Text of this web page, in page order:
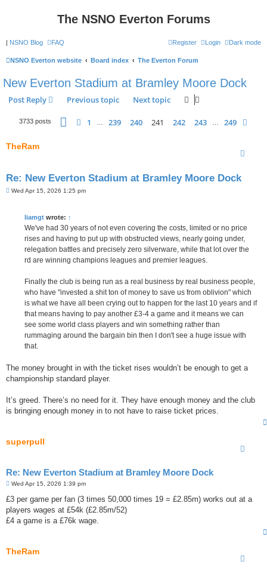
The NSNO Everton Forums
| NSNO Blog Dark mode
FAQ Login
Register
NSNO Everton website Board index The Everton Forum
New Everton Stadium at Bramley Moore Dock
Post Reply Previous topic Next topic
3733 posts Page241 of249
Previous
1 239 240 241 242 243 249
TheRam
Re: New Everton Stadium at Bramley Moore Dock
PWed Apr 15, 2026 1:25 pm
liamgt wrote: ↑
We've had 30 years of not even covering the costs, limited or no price
rises and having to put up with obstructed views, nearly going under,
relegation battles and precisely zero silverware, while that lot over the
rd are winning champions leagues and premier leagues.
Finally the club is being run as a real business by real business people,
who have "invested a shit ton of money to save us from oblivion" which
is what we have all been crying out to happen for the last 10 years and if
that means having to pay another £3-4 a game and it means we can
see some world class players and win something rather than
rummaging around the bargain bin then I don't see a huge issue with
that.
The money brought in with the ticket rises wouldn’t be enough to get a
championship standard player.
It’s greed. There’s no need for it. They have enough money and the club
is bringing enough money in to not have to raise ticket prices.
superpull
Re: New Everton Stadium at Bramley Moore Dock
P
s
Wed Apr 15, 2026 1:39 pm
£3 per game per fan (3 times 50,000 times 19 = £2.85m) works out at a
players wages at £54k (£2.85m/52)
£4 a game is a £76k wage.
TheRam